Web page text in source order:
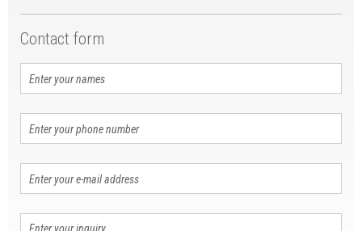
Contact form